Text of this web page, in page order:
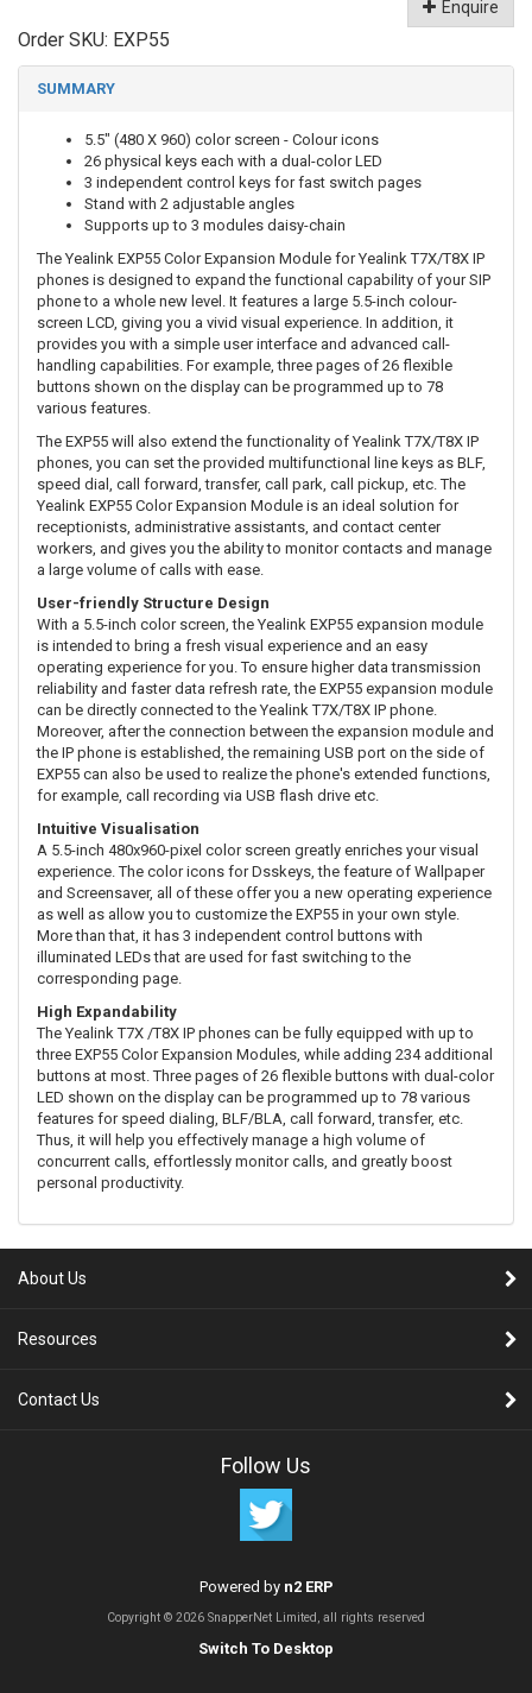
Enquire
Order SKU: EXP55
SUMMARY
5.5" (480 X 960) color screen - Colour icons
26 physical keys each with a dual-color LED
3 independent control keys for fast switch pages
Stand with 2 adjustable angles
Supports up to 3 modules daisy-chain
The Yealink EXP55 Color Expansion Module for Yealink T7X/T8X IP
phones is designed to expand the functional capability of your SIP
phone to a whole new level. It features a large 5.5-inch colour-
screen LCD, giving you a vivid visual experience. In addition, it
provides you with a simple user interface and advanced call-
handling capabilities. For example, three pages of 26 flexible
buttons shown on the display can be programmed up to 78
various features.
The EXP55 will also extend the functionality of Yealink T7X/T8X IP
phones, you can set the provided multifunctional line keys as BLF,
speed dial, call forward, transfer, call park, call pickup, etc. The
Yealink EXP55 Color Expansion Module is an ideal solution for
receptionists, administrative assistants, and contact center
workers, and gives you the ability to monitor contacts and manage
a large volume of calls with ease.
User-friendly Structure Design
With a 5.5-inch color screen, the Yealink EXP55 expansion module
is intended to bring a fresh visual experience and an easy
operating experience for you. To ensure higher data transmission
reliability and faster data refresh rate, the EXP55 expansion module
can be directly connected to the Yealink T7X/T8X IP phone.
Moreover, after the connection between the expansion module and
the IP phone is established, the remaining USB port on the side of
EXP55 can also be used to realize the phone's extended functions,
for example, call recording via USB flash drive etc.
Intuitive Visualisation
A 5.5-inch 480x960-pixel color screen greatly enriches your visual
experience. The color icons for Dsskeys, the feature of Wallpaper
and Screensaver, all of these offer you a new operating experience
as well as allow you to customize the EXP55 in your own style.
More than that, it has 3 independent control buttons with
illuminated LEDs that are used for fast switching to the
corresponding page.
High Expandability
The Yealink T7X /T8X IP phones can be fully equipped with up to
three EXP55 Color Expansion Modules, while adding 234 additional
buttons at most. Three pages of 26 flexible buttons with dual-color
LED shown on the display can be programmed up to 78 various
features for speed dialing, BLF/BLA, call forward, transfer, etc.
Thus, it will help you effectively manage a high volume of
concurrent calls, effortlessly monitor calls, and greatly boost
personal productivity.
About Us
Resources
Contact Us
Follow Us
Powered by n2 ERP
Copyright © 2026 SnapperNet Limited, all rights reserved
Switch To Desktop